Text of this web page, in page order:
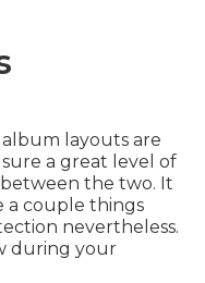
layouts are
a great level of
the two. It
a couple things
nevertheless.
during your